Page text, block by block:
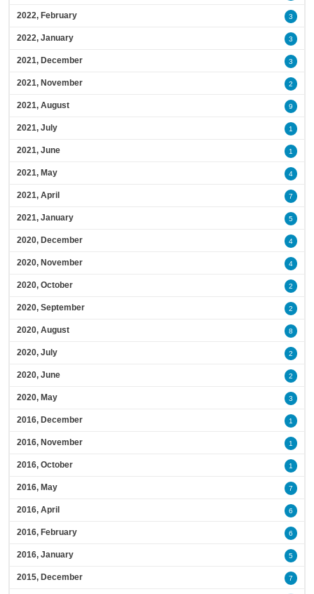
2022, February 3
2022, January 3
2021, December 3
2021, November 2
2021, August 9
2021, July 1
2021, June 1
2021, May 4
2021, April 7
2021, January 5
2020, December 4
2020, November 4
2020, October 2
2020, September 2
2020, August 8
2020, July 2
2020, June 2
2020, May 3
2016, December 1
2016, November 1
2016, October 1
2016, May 7
2016, April 6
2016, February 6
2016, January 5
2015, December 7